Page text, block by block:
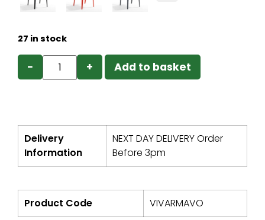
27 in stock
− + Add to basket
Delivery
Information
NEXT DAY DELIVERY Order
Before 3pm
Product Code VIVARMAVO